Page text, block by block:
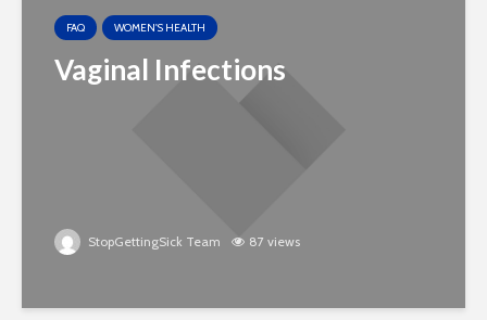
FAQ WOMEN'S HEALTH
Vaginal Infections
StopGettingSick Team 87 views